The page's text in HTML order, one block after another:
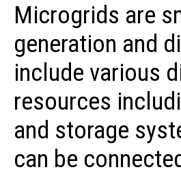
Microgrids are
generation and
include various
resources
and storage
can be